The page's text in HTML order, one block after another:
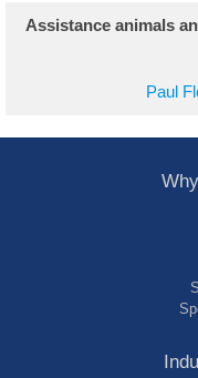
Assistance animals
Paul